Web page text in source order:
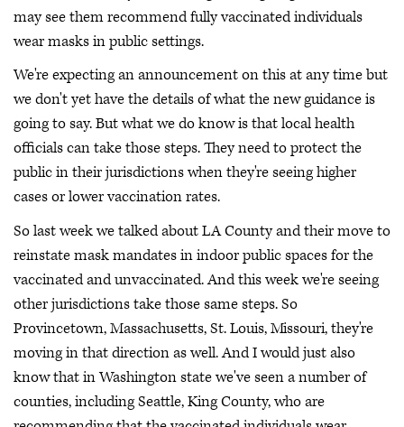
may see them recommend fully vaccinated individuals
wear masks in public settings.
We're expecting an announcement on this at any time but
we don't yet have the details of what the new guidance is
going to say. But what we do know is that local health
officials can take those steps. They need to protect the
public in their jurisdictions when they're seeing higher
cases or lower vaccination rates.
So last week we talked about LA County and their move to
reinstate mask mandates in indoor public spaces for the
vaccinated and unvaccinated. And this week we're seeing
other jurisdictions take those same steps. So
Provincetown, Massachusetts, St. Louis, Missouri, they're
moving in that direction as well. And I would just also
know that in Washington state we've seen a number of
counties, including Seattle, King County, who are